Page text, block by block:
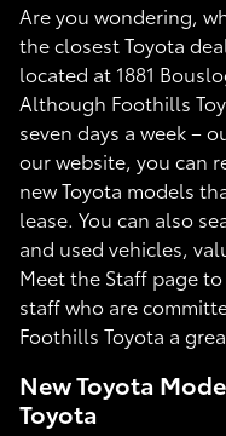
Are you wondering,
the closest Toyota
located at 1881
Although Foothills
seven days a week –
our website, you can
new Toyota models
lease. You can also
and used vehicles,
Meet the Staff page
staff who are
Foothills Toyota a
New Toyota
Toyota